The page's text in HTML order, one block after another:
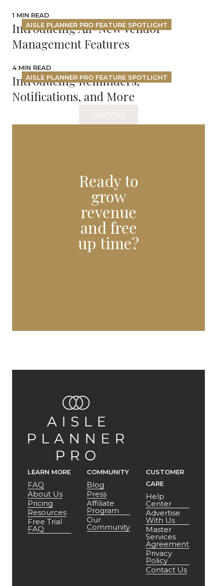
AISLE PLANNER PRO FEATURE SPOTLIGHT
1 MIN READ
Introducing All-New Vendor
Management Features
AISLE PLANNER PRO FEATURE SPOTLIGHT
4 MIN READ
Introducing Reminders,
Notifications, and More
Ready to
grow
revenue
and free
up time?
LEARN MORE
FAQ
About Us
Pricing
Resources
Free Trial
FAQ
COMMUNITY
Blog
Press
Affiliate
Program
Our
Community
CUSTOMER
CARE
Help
Center
Advertise
With Us
Master
Services
Agreement
Privacy
Policy
Contact Us